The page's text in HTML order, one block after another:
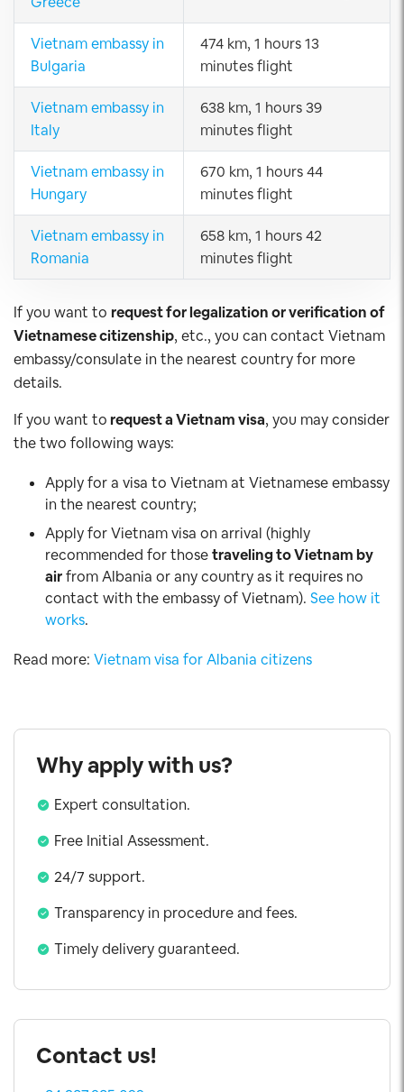
Vietnam embassy in
Bulgaria
474 km, 1 hours 13
minutes flight
Vietnam embassy in
Italy
638 km, 1 hours 39
minutes flight
Vietnam embassy in
Hungary
670 km, 1 hours 44
minutes flight
Vietnam embassy in
Romania
658 km, 1 hours 42
minutes flight
If you want to request for legalization or verification of
Vietnamese citizenship, etc., you can contact Vietnam
embassy/consulate in the nearest country for more
details.
If you want torequest a Vietnam visa, you may consider
the two following ways:
Apply for a visa to Vietnam at Vietnamese embassy
in the nearest country;
Apply for Vietnam visa on arrival (highly
recommended for thosetraveling to Vietnam by
airfrom Albania or any country as it requires no
contact with the embassy of Vietnam). See how it
works.
Read more: Vietnam visa for Albania citizens
Why apply with us?
Expert consultation.
Free Initial Assessment.
24/7 support.
Transparency in procedure and fees.
Timely delivery guaranteed.
Contact us!